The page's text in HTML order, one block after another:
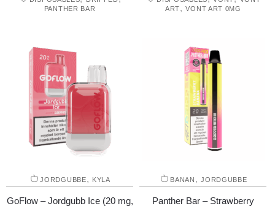
PANTHER BAR
ART,VONT ART 0MG
JORDGUBBE, KYLA
GoFlow – Jordgubb Ice (20 mg,
BANAN ,JORDGUBBE
Panther Bar – Strawberry